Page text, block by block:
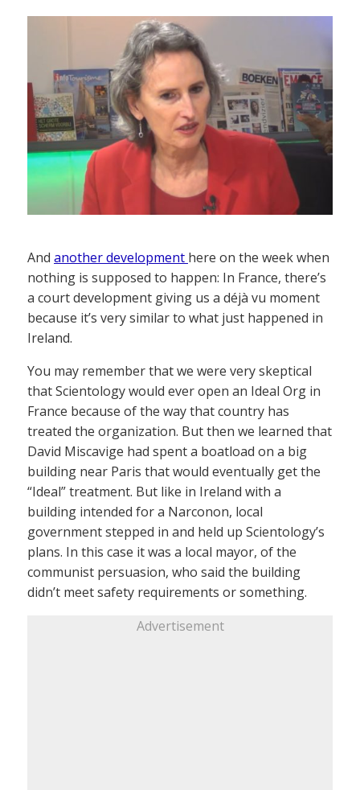
And another development here on the week when
nothing is supposed to happen: In France, there’s
a court development giving us a déjà vu moment
because it’s very similar to what just happened in
Ireland.
You may remember that we were very skeptical
that Scientology would ever open an Ideal Org in
France because of the way that country has
treated the organization. But then we learned that
David Miscavige had spent a boatload on a big
building near Paris that would eventually get the
“Ideal” treatment. But like in Ireland with a
building intended for a Narconon, local
government stepped in and held up Scientology’s
plans. In this case it was a local mayor, of the
communist persuasion, who said the building
didn’t meet safety requirements or something.
Advertisement